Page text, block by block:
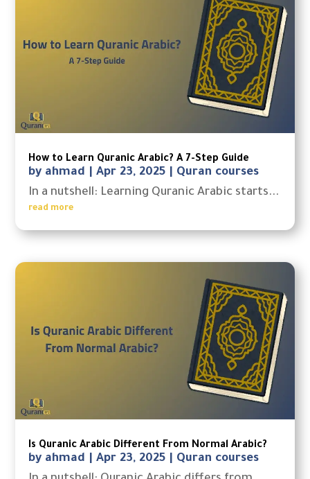
How to Learn Quranic Arabic? A 7-Step Guide
by ahmad |Apr 23, 2025
Quran courses
In a nutshell: Learning Quranic Arabic starts...
read more
Is Quranic Arabic Different From Normal Arabic?
by ahmad |Apr 23, 2025
Quran courses